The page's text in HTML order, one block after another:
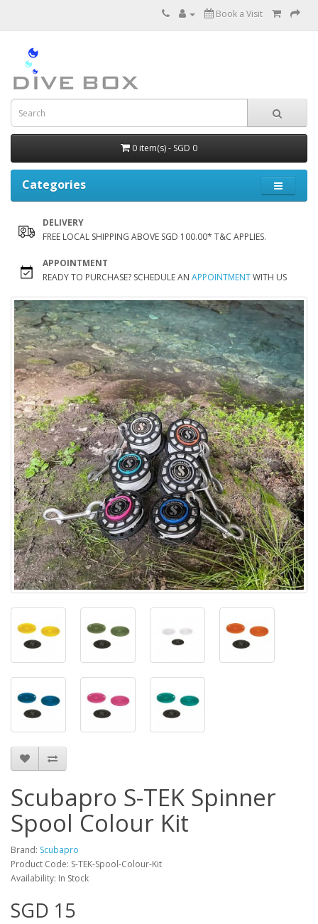
Book a Visit
0 item(s) - SGD 0
Categories
DELIVERY
FREE LOCAL SHIPPING ABOVE SGD 100.00* T&C APPLIES.
APPOINTMENT
READY TO PURCHASE? SCHEDULE AN APPOINTMENTWITH US
Scubapro S-TEK Spinner
Spool Colour Kit
Brand: Scubapro
Product Code: S-TEK-Spool-Colour-Kit
Availability: In Stock
SGD 15